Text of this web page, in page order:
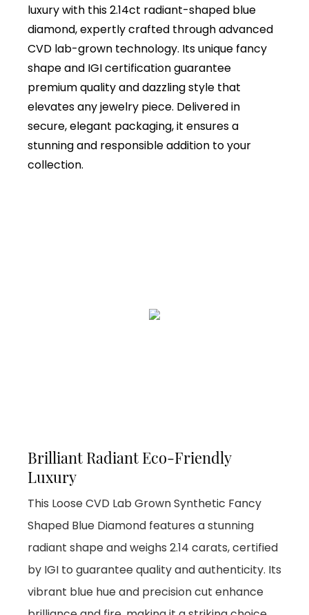
luxury with this 2.14ct radiant-shaped blue
diamond, expertly crafted through advanced
CVD lab-grown technology. Its unique fancy
shape and IGI certification guarantee
premium quality and dazzling style that
elevates any jewelry piece. Delivered in
secure, elegant packaging, it ensures a
stunning and responsible addition to your
collection.
Brilliant Radiant Eco-Friendly
Luxury
This Loose CVD Lab Grown Synthetic Fancy
Shaped Blue Diamond features a stunning
radiant shape and weighs 2.14 carats, certified
by IGI to guarantee quality and authenticity. Its
vibrant blue hue and precision cut enhance